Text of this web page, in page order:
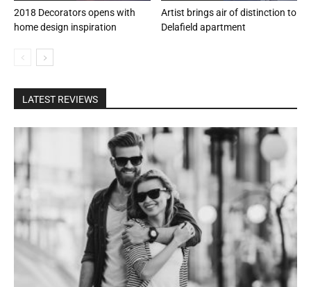
2018 Decorators opens with
home design inspiration
Artist brings air of distinction to
Delafield apartment
LATEST REVIEWS